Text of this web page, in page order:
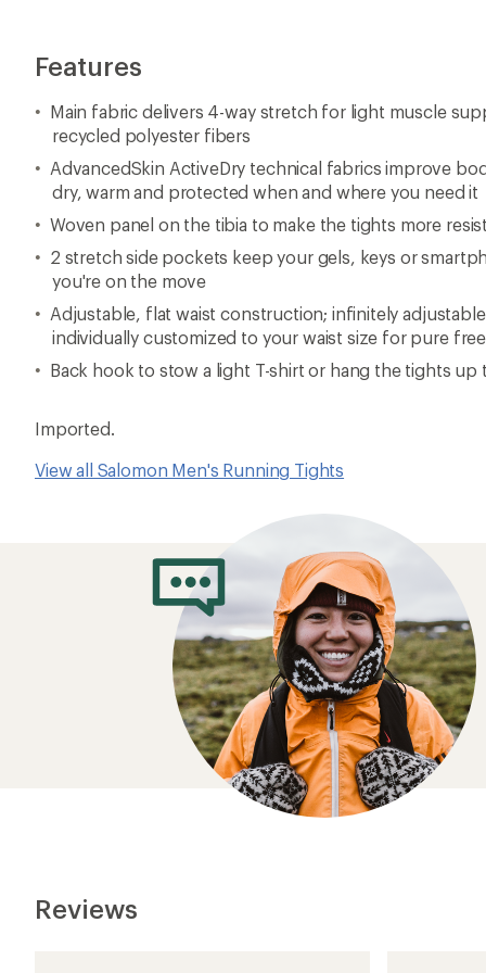
Features
Main fabric delivers 4-way stretch for light muscle
recycled polyester fibers
AdvancedSkin ActiveDry technical fabrics improve
dry, warm and protected when and where you need it
Woven panel on the tibia to make the tights more
2 stretch side pockets keep your gels, keys or
you're on the move
Adjustable, flat waist construction; infinitely
individually customized to your waist size for pure
Back hook to stow a light T-shirt or hang the tights up
Imported.
View all Salomon Men's Running Tights
Reviews